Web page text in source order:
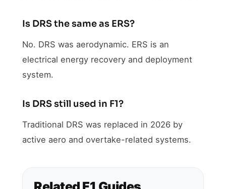
Is DRS the same as ERS?
No. DRS was aerodynamic. ERS is an
electrical energy recovery and deployment
system.
Is DRS still used in F1?
Traditional DRS was replaced in 2026 by
active aero and overtake-related systems.